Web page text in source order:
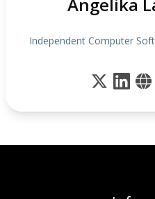
Independent Computer